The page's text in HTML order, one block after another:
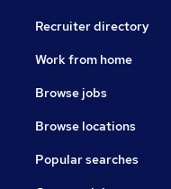
Recruiter directory
Work from home
Browse jobs
Browse locations
Popular searches